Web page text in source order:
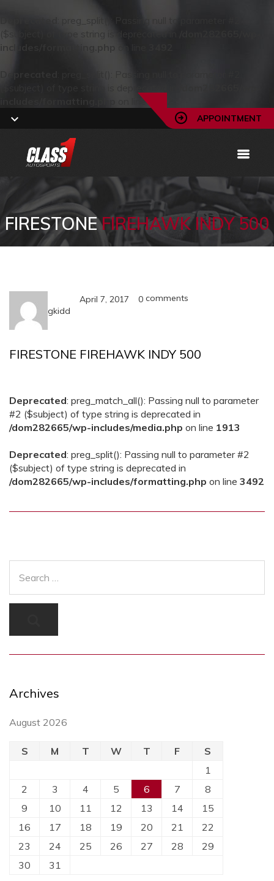
includes/formatting.php
on line
APPOINTMENT
FIRESTONEFIREHAWK INDY 500
gkidd
April 7, 2017 0 comments
FIRESTONE FIREHAWK INDY 500
Deprecated: preg_match_all(): Passing null to parameter
#2 ($subject) of type string is deprecated in
/dom282665/wp-includes/media.php on line 1913
Deprecated: preg_split(): Passing null to parameter #2
($subject) of type string is deprecated in
/dom282665/wp-includes/formatting.php on line 3492
Archives
August 2026
S M T W T F
S
1
2
3 4 5 6 7
8
9
10 11 12 13 14
15
16
17 18 19 20 21
22
23
24 25 26 27 28
29
30
31